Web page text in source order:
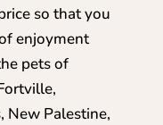
so that you
enjoyment
pets of
New Palestine,